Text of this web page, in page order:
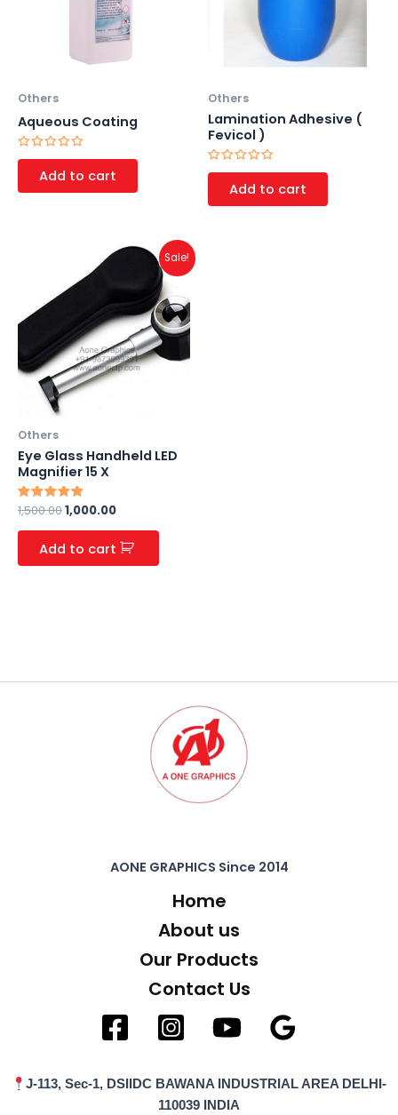
Others
Aqueous Coating
Rated
of
Add to cart
Others
Lamination Adhesive (
Fevicol )
Rated
of
Add to cart
Sale!
Others
Eye Glass Handheld LED
Magnifier 15 X
Rated
5.00
out of 5
1,500.00
Original
price
was:
₹1,500.00.
1,000.00
Current
₹1,000.00.
Add to cart
AONE GRAPHICS Since 2014
Home
About us
Our Products
Contact Us
J-113, Sec-1, DSIIDC BAWANA INDUSTRIAL AREA DELHI-
110039 INDIA